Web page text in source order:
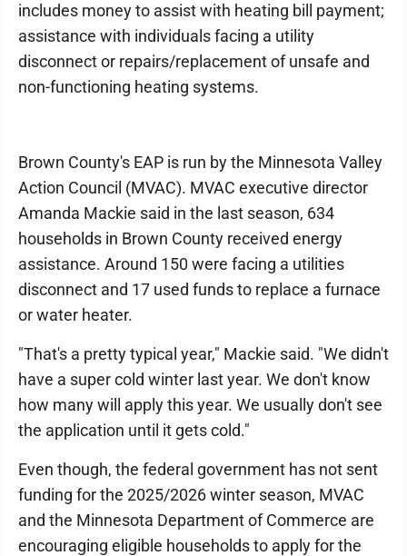
includes money to assist with heating bill payment;
assistance with individuals facing a utility
disconnect or repairs/replacement of unsafe and
non-functioning heating systems.
Brown County's EAP is run by the Minnesota Valley
Action Council (MVAC). MVAC executive director
Amanda Mackie said in the last season, 634
households in Brown County received energy
assistance. Around 150 were facing a utilities
disconnect and 17 used funds to replace a furnace
or water heater.
"That's a pretty typical year," Mackie said. "We didn't
have a super cold winter last year. We don't know
how many will apply this year. We usually don't see
the application until it gets cold."
Even though, the federal government has not sent
funding for the 2025/2026 winter season, MVAC
and the Minnesota Department of Commerce are
encouraging eligible households to apply for the